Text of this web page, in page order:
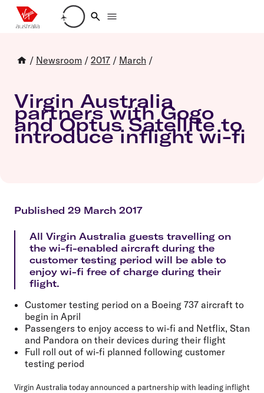
Loading account details
/ Newsroom / 2017 / March /
Virgin Australia
partners with Gogo
and Optus Satellite to
introduce inflight wi-fi
Published 29 March 2017
All Virgin Australia guests travelling on
the wi-fi-enabled aircraft during the
customer testing period will be able to
enjoy wi-fi free of charge during their
flight.
Customer testing period on a Boeing 737 aircraft to
begin in April
Passengers to enjoy access to wi-fi and Netflix, Stan
and Pandora on their devices during their flight
Full roll out of wi-fi planned following customer
testing period
Virgin Australia today announced a partnership with leading inflight